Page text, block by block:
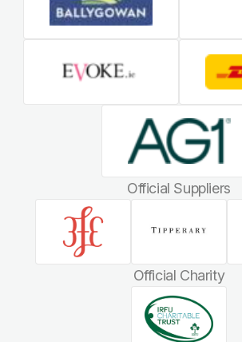
Official Suppliers
Official Charity